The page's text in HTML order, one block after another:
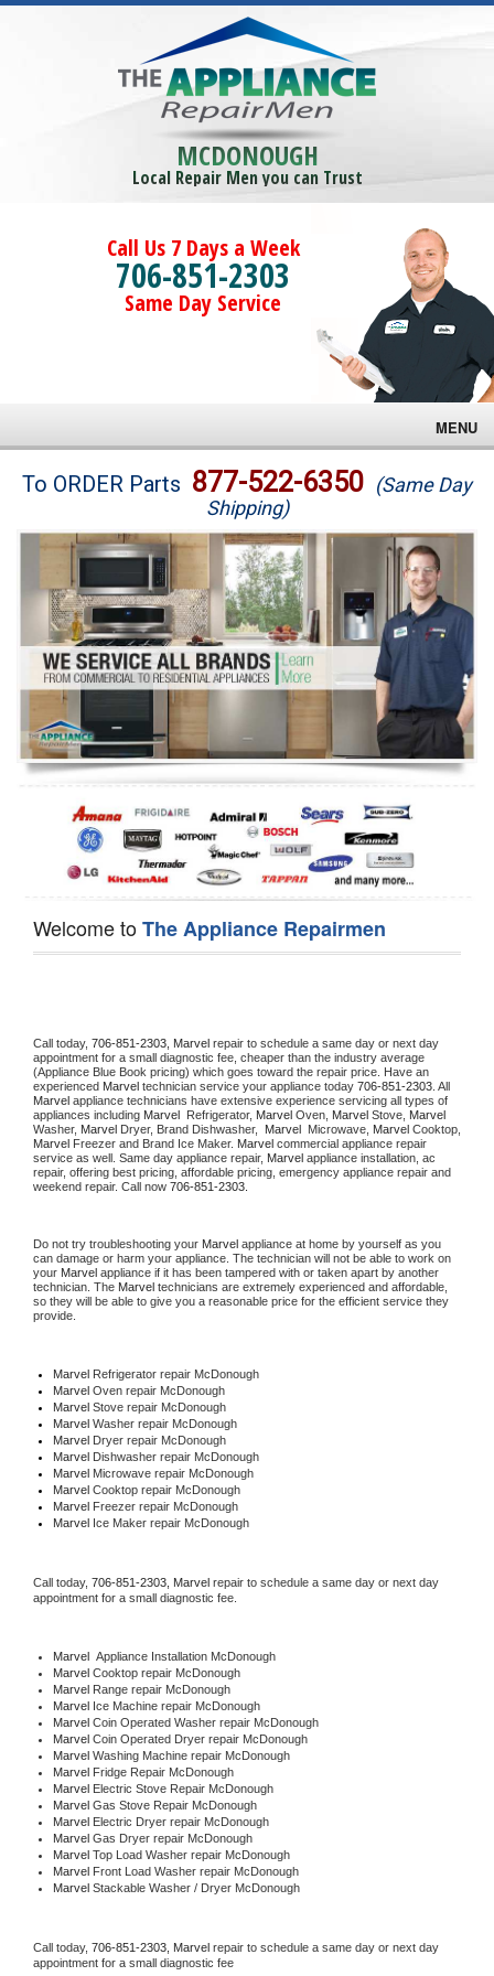
MCDONOUGH
Local Repair Men you can Trust
Call Us 7 Days a Week
706-851-2303
Same Day Service
MENU
Brands
Washer Repair
Dryer Repair
Refrigerator Repair
Oven Repair
Dishwasher Repair
To ORDER Parts 877-522-6350 (Same Day
Shipping)
Welcome toThe Appliance Repairmen
Call today, 706-851-2303, Marvel repair to schedule a same day or next day
appointment for a small diagnostic fee, cheaper than the industry average
(Appliance Blue Book pricing) which goes toward the repair price. Have an
experienced Marvel technician service your appliance today 706-851-2303
Marvel appliance technicians have extensive experience servicing all types of
appliances including Marvel Refrigerator, Marvel Oven, Marvel Stove,
Washer, Marvel Dryer, Brand Dishwasher, Marvel Microwave, Marvel
Marvel Freezer and Brand Ice Maker. Marvel commercial appliance repair
service as well. Same day appliance repair, Marvel appliance installation, ac
repair, offering best pricing, affordable pricing, emergency appliance repair and
weekend repair. Call now 706-851-2303.
Do not try troubleshooting your Marvel appliance at home by yourself as you
can damage or harm your appliance. The technician will not be able to work on
your Marvel appliance if it has been tampered with or taken apart by another
technician. The Marvel technicians are extremely experienced and affordable,
so they will be able to give you a reasonable price for the efficient service they
provide.
Marvel Refrigerator repair McDonough
Marvel Oven repair McDonough
Marvel Stove repair McDonough
Marvel Washer repair McDonough
Marvel Dryer repair McDonough
Marvel Dishwasher repair McDonough
Marvel Microwave repair McDonough
Marvel Cooktop repair McDonough
Marvel Freezer repair McDonough
Marvel Ice Maker repair McDonough
Call today, 706-851-2303, Marvel repair to schedule a same day or next day
appointment for a small diagnostic fee.
Marvel Appliance Installation McDonough
Marvel Cooktop repair McDonough
Marvel Range repair McDonough
Marvel Ice Machine repair McDonough
Marvel Coin Operated Washer repair McDonough
Marvel Coin Operated Dryer repair McDonough
Marvel Washing Machine repair McDonough
Marvel Fridge Repair McDonough
Marvel Electric Stove Repair McDonough
Marvel Gas Stove Repair McDonough
Marvel Electric Dryer repair McDonough
Marvel Gas Dryer repair McDonough
Marvel Top Load Washer repair McDonough
Marvel Front Load Washer repair McDonough
Marvel Stackable Washer / Dryer McDonough
Call today, 706-851-2303, Marvel repair to schedule a same day or next day
appointment for a small diagnostic fee